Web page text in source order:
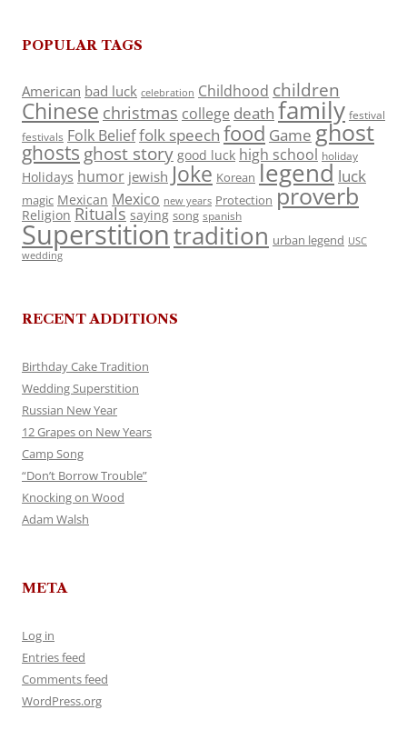
POPULAR TAGS
American bad luck celebration Childhood children
Chinese christmas college death family festival
festivals Folk Belieffolk speech food Game ghost
ghosts ghost story good luck high school holiday
Holidays humor jewish Joke Korean legend luck
magic Mexican Mexico new years Protection proverb
Religion Rituals saying song spanish
Superstitiontradition urban legend USC
wedding
RECENT ADDITIONS
Birthday Cake Tradition
Wedding Superstition
Russian New Year
12 Grapes on New Years
Camp Song
“Don’t Borrow Trouble”
Knocking on Wood
Adam Walsh
META
Log in
Entries feed
Comments feed
WordPress.org